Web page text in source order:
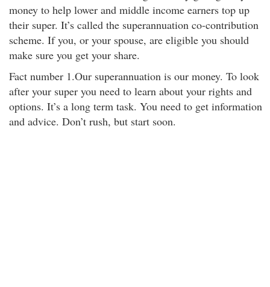
money to help lower and middle income earners top up
their super. It’s called the superannuation co-contribution
scheme. If you, or your spouse, are eligible you should
make sure you get your share.
Fact number 1.Our superannuation is our money. To look
after your super you need to learn about your rights and
options. It’s a long term task. You need to get information
and advice. Don’t rush, but start soon.